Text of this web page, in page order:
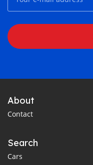
About
Contact
Search
Cars